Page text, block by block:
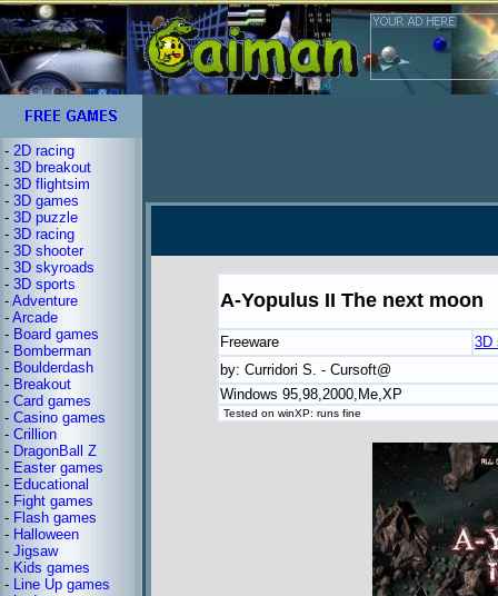
- 2D racing
- 3D breakout
- 3D flightsim
- 3D games
- 3D puzzle
- 3D racing
- 3D shooter
- 3D skyroads
- 3D sports
- Adventure
- Arcade
- Board games
- Bomberman
- Boulderdash
- Breakout
- Card games
- Casino games
- Crillion
- DragonBall Z
- Easter games
- Educational
- Fight games
- Flash games
- Halloween
- Jigsaw
- Kids games
- Line Up games
A-Yopulus II The next moon
Freeware
3D
by: Curridori S. - Cursoft@
Windows 95,98,2000,Me,XP
Tested on winXP: runs fine